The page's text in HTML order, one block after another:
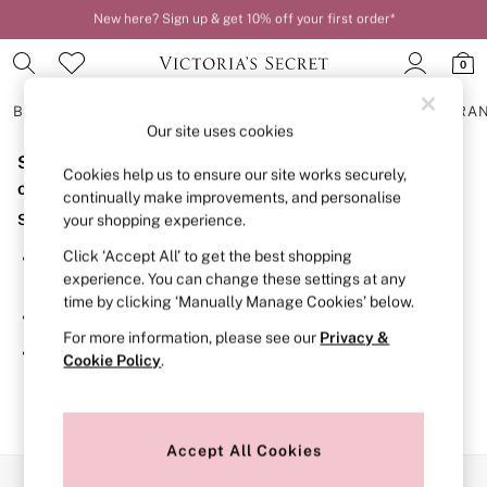
New here? Sign up & get 10% off your first order*
Order by 11pm for next-day delivery*
0
BRAS
BRAS
New In
2 Bras for £50
Bestsellers
Bridal Shop
Matching Sets
Bra Fit Guide
Gift Cards
Balcony
Bralettes
Demi
Post Surgery
Sorry, the category you requested might have moved
or no longer exists.
Suggestions:
Search for the item or category you are looking for in the
search bar above.
Browse the categories above in the menu.
If you know the type of product you are looking for, try
searching for it above.
Our site uses cookies
Cookies help us to ensure our site works securely,
continually make improvements, and personalise
your shopping experience.
Click ‘Accept All’ to get the best shopping
experience. You can change these settings at any
time by clicking ‘Manually Manage Cookies’ below.
For more information, please see our Privacy &
Cookie Policy.
Accept All Cookies